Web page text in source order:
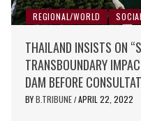
REGIONAL/WORLD
THAILAND INSISTS ON
TRANSBOUNDARY
DAM BEFORE
BYB.TRIBUNE / APRIL 22, 2022